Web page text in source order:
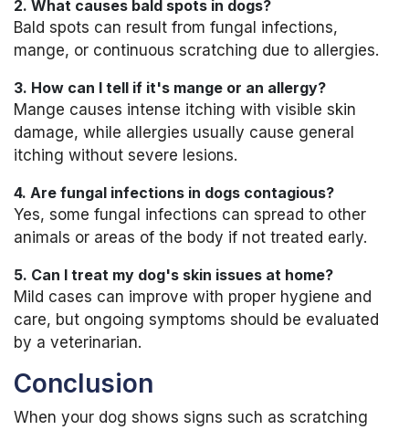
2. What causes bald spots in dogs?
Bald spots can result from fungal infections,
mange, or continuous scratching due to allergies.
3. How can I tell if it's mange or an allergy?
Mange causes intense itching with visible skin
damage, while allergies usually cause general
itching without severe lesions.
4. Are fungal infections in dogs contagious?
Yes, some fungal infections can spread to other
animals or areas of the body if not treated early.
5. Can I treat my dog's skin issues at home?
Mild cases can improve with proper hygiene and
care, but ongoing symptoms should be evaluated
by a veterinarian.
Conclusion
When your dog shows signs such as scratching